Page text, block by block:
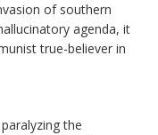
of southern
agenda, it
true-believer in
the